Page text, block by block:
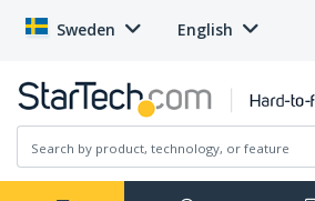
Sweden English